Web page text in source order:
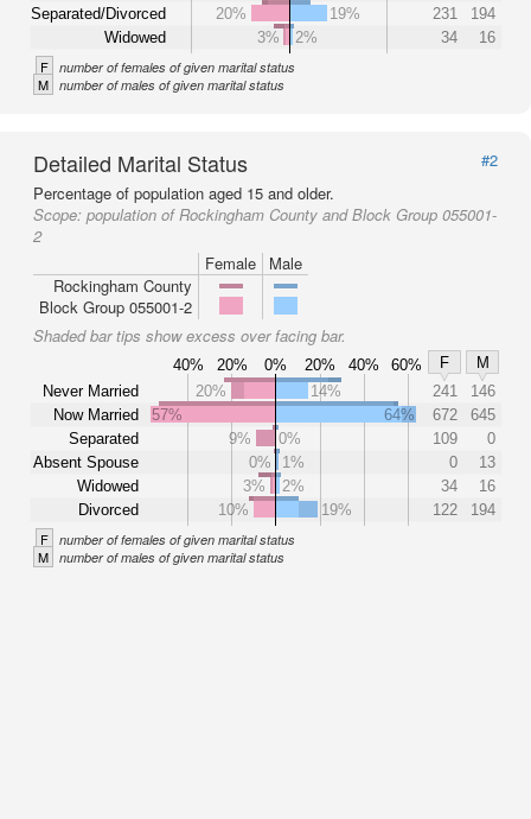
Separated/Divorced
Widowed
20%
19% 231
194
3%
2% 34 16
F number of females of given marital status
M number of males of given marital status
Detailed Marital Status
#2
Percentage of population aged 15 and older.
Scope: population of Rockingham County and Block Group 055001-
2
Female
Male
Rockingham County
Block Group 055001-2
Shaded bar tips show excess over facing bar.
40% 20% 0% 20% 40% 60% F
M
Never Married
Now Married
Separated
Absent Spouse
Widowed
Divorced
20% 14% 241
146
57%
64% 672
645
9%
0% 109
0
0%
1% 0
13
3%
2% 34
16
10%
19% 122 194
F number of females of given marital status
M number of males of given marital status